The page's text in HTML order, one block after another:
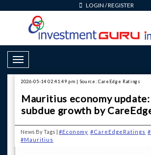
LOGIN /REGISTER
Toggle Navigation
2026-05-14 02:41:49 pm | Source: CareEdge Ratings
Mauritius economy update:
subdue growth by
News By Tags | #Economy #CareEdgeRatings
#Mauritius